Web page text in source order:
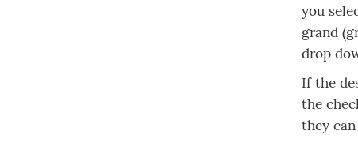
you
grand
drop
If the
the
they